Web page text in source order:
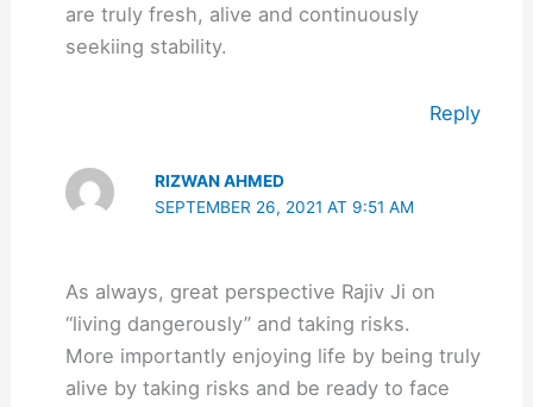
are truly fresh, alive and continuously
seekiing stability.
Reply
RIZWAN AHMED
SEPTEMBER 26, 2021 AT 9:51 AM
As always, great perspective Rajiv Ji on
“living dangerously” and taking risks.
More importantly enjoying life by being truly
alive by taking risks and be ready to face